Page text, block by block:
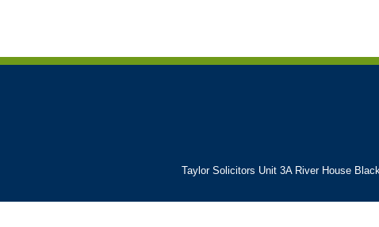
Taylor Solicitors Unit 3A River House